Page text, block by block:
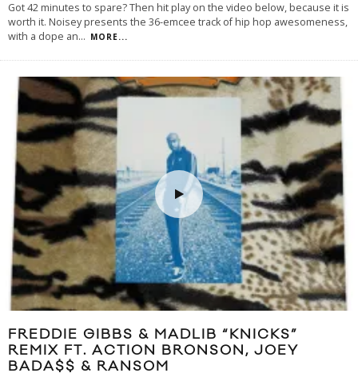
Got 42 minutes to spare? Then hit play on the video below, because it is
worth it. Noisey presents the 36-emcee track of hip hop awesomeness,
with a dope an... MORE...
FREDDIE GIBBS & MADLIB “KNICKS”
REMIX FT. ACTION BRONSON, JOEY
BADA$$ & RANSOM